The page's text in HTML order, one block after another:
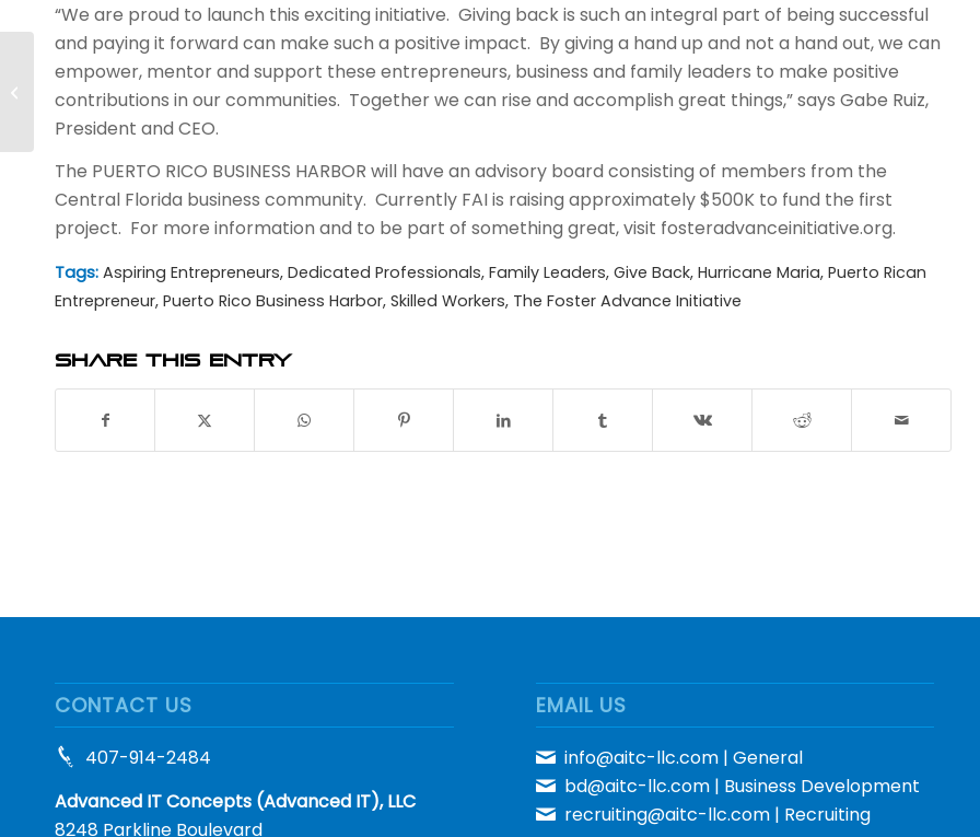
“We are proud to launch this exciting initiative. Giving back is such an integral part of being successful
and paying it forward can make such a positive impact. By giving a hand up and not a hand out, we can
empower, mentor and support these entrepreneurs, business and family leaders to make positive
contributions in our communities. Together we can rise and accomplish great things,” says Gabe Ruiz,
President and CEO.
The PUERTO RICO BUSINESS HARBOR will have an advisory board consisting of members from the
Central Florida business community. Currently FAI is raising approximately $500K to fund the first
project. For more information and to be part of something great, visit fosteradvanceinitiative.org.
Tags: Aspiring Entrepreneurs, Dedicated Professionals, Family Leaders, Give Back, Hurricane Maria, Puerto Rican
Entrepreneur, Puerto Rico Business Harbor, Skilled Workers, The Foster Advance Initiative
Share this entry
CONTACT US
407-914-2484
Advanced IT Concepts (Advanced IT), LLC
8248 Parkline Boulevard
EMAIL US
info@aitc-llc.com| General
bd@aitc-llc.com| Business Development
recruiting@aitc-llc.com| Recruiting
AITC Secures Fort Jackson
Security Contract